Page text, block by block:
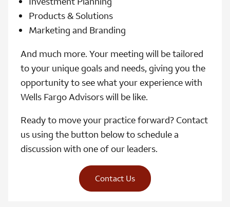
Products & Solutions
Marketing and Branding
And much more. Your meeting will be tailored
to your unique goals and needs, giving you the
opportunity to see what your experience with
Wells Fargo Advisors will be like.
Ready to move your practice forward? Contact
us using the button below to schedule a
discussion with one of our leaders.
Contact Us